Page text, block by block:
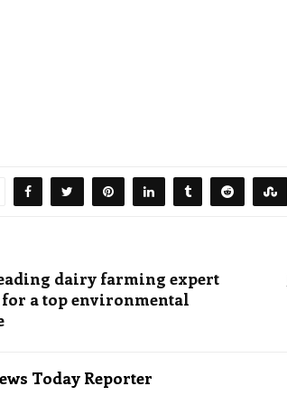
dairy farming expert
a top environmental
Today Reporter